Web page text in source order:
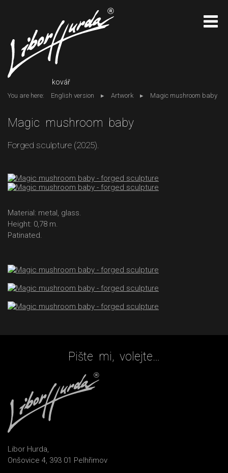
kovář
You are here: English version Artwork Magic mushroom baby
Magic mushroom baby
Forged sculpture (2025).
Material: metal, glass.
Height: 0,78 m.
Patinated.
Pište mi, volejte…
Libor Hurda,
Onšovice 4, 393 01 Pelhřimov